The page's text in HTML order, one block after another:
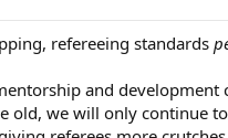
refereeing standards
and
old, we will only continue